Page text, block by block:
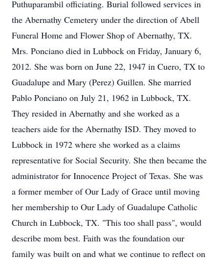
Puthuparambil officiating. Burial followed services in
the Abernathy Cemetery under the direction of Abell
Funeral Home and Flower Shop of Abernathy, TX.
Mrs. Ponciano died in Lubbock on Friday, January 6,
2012. She was born on June 22, 1947 in Cuero, TX to
Guadalupe and Mary (Perez) Guillen. She married
Pablo Ponciano on July 21, 1962 in Lubbock, TX.
They resided in Abernathy and she worked as a
teachers aide for the Abernathy ISD. They moved to
Lubbock in 1972 where she worked as a claims
representative for Social Security. She then became the
administrator for Innocence Project of Texas. She was
a former member of Our Lady of Grace until moving
her membership to Our Lady of Guadalupe Catholic
Church in Lubbock, TX. "This too shall pass", would
describe mom best. Faith was the foundation our
family was built on and what we continue to reflect on